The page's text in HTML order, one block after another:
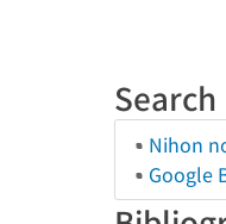
Nihon
Google